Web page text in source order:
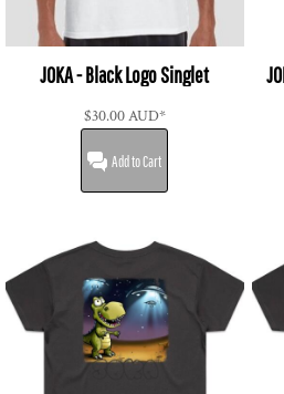
JOKA - Black Logo Singlet
$30.00AUD*
Add to Cart